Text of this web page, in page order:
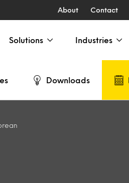
About Contact
Solutions Industries
Downloads